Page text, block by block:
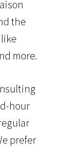
the
more.
hour
prefer